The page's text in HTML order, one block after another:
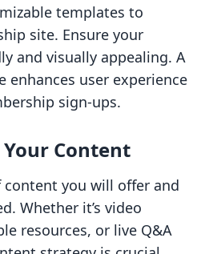
templates to
site. Ensure your
and visually appealing. A
enhances user experience
sign-ups.
Your Content
content you will offer and
Whether it’s video
resources, or live Q&A